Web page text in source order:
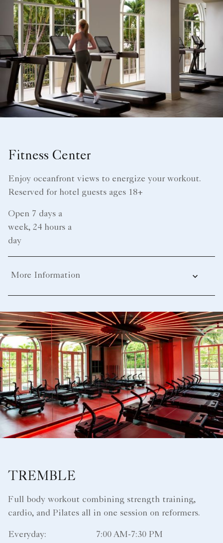
Fitness Center
Enjoy oceanfront views to energize your workout.
Reserved for hotel guests ages 18+
Open 7 days a
week, 24 hours a
day
More Information
TREMBLE
Full body workout combining strength training,
cardio, and Pilates all in one session on reformers.
Everyday: 7:00 AM-7:30 PM